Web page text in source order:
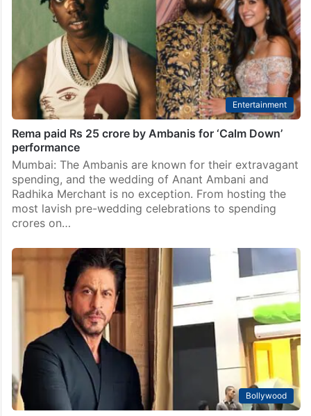
Entertainment
Rema paid Rs 25 crore by Ambanis for ‘Calm Down’
performance
Mumbai: The Ambanis are known for their extravagant
spending, and the wedding of Anant Ambani and
Radhika Merchant is no exception. From hosting the
most lavish pre-wedding celebrations to spending
crores on…
Bollywood